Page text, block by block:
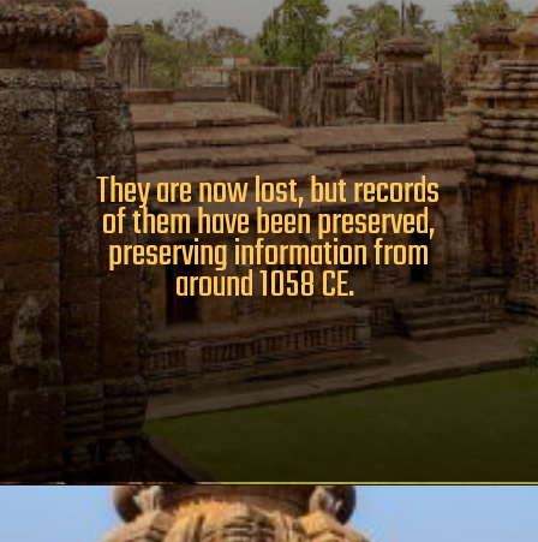
They are now lost, but records
of them have been preserved,
preserving information from
around 1058 CE.
Opening